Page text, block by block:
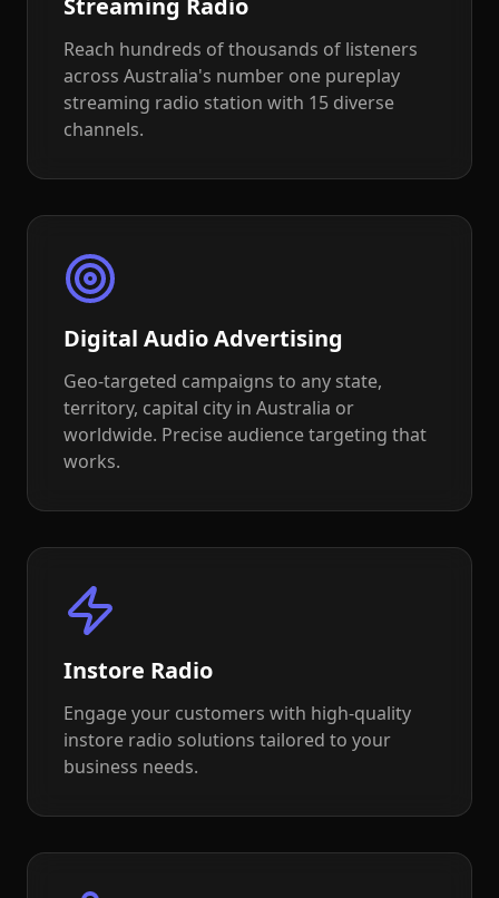
Streaming Radio
Reach hundreds of thousands of listeners
across Australia's number one pureplay
streaming radio station with 15 diverse
channels.
Digital Audio Advertising
Geo-targeted campaigns to any state,
territory, capital city in Australia or
worldwide. Precise audience targeting that
works.
Instore Radio
Engage your customers with high-quality
instore radio solutions tailored to your
business needs.